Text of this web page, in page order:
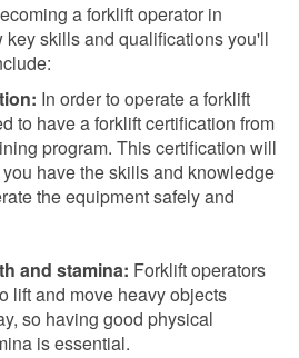
a forklift operator in
key skills and qualifications you'll
In order to operate a forklift
to have a forklift certification from
program. This certification will
have the skills and knowledge
the equipment safely and
and stamina: Forklift operators
lift and move heavy objects
so having good physical
is essential.